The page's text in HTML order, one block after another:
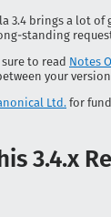
3.4 brings a lot
standing
to read Notes
your
Ltd. for
3.4.x